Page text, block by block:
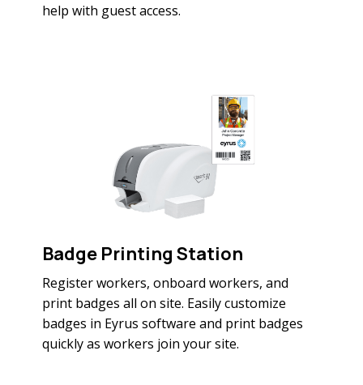
help with guest access.
Badge Printing Station
Register workers, onboard workers, and
print badges all on site. Easily customize
badges in Eyrus software and print badges
quickly as workers join your site.